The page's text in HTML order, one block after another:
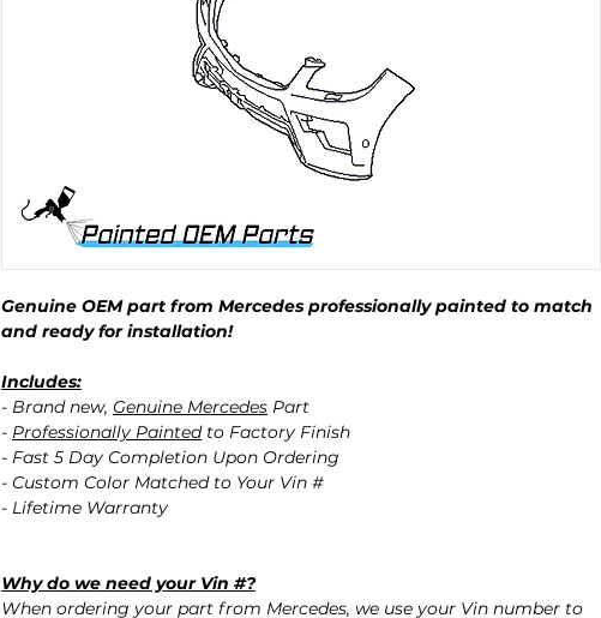
Genuine OEM part from Mercedes professionally painted to match
and ready for installation!
Includes:
- Brand new, Genuine Mercedes Part
- Professionally Paintedto Factory Finish
- Fast 5 Day Completion Upon Ordering
- Custom Color Matched to Your Vin #
- Lifetime Warranty
Why do we need your Vin #?
When ordering your part from Mercedes, we use your Vin number to